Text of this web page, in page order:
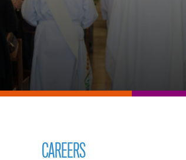
CAREERS